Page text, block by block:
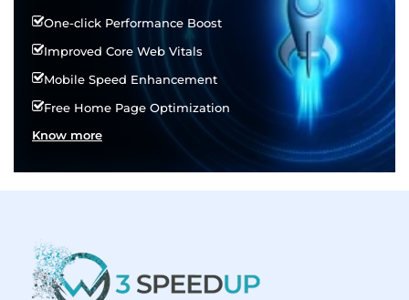
One-click Performance Boost
Improved Core Web Vitals
Mobile Speed Enhancement
Free Home Page Optimization
Know more